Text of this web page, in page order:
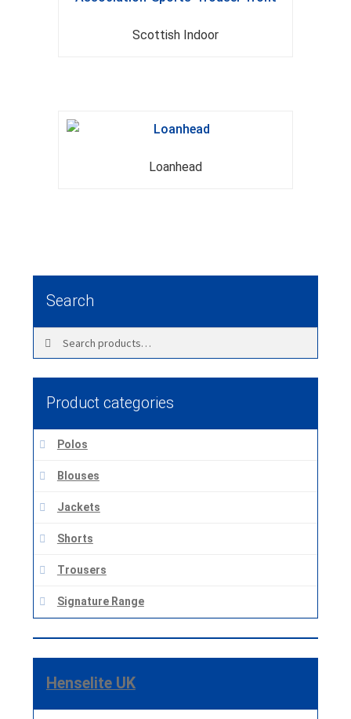
Scottish Indoor
Loanhead
Search
Product categories
Polos
Blouses
Jackets
Shorts
Trousers
Signature Range
Henselite UK